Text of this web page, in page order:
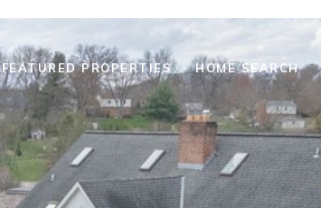
FEATURED PROPERTIES HOME SEARCH